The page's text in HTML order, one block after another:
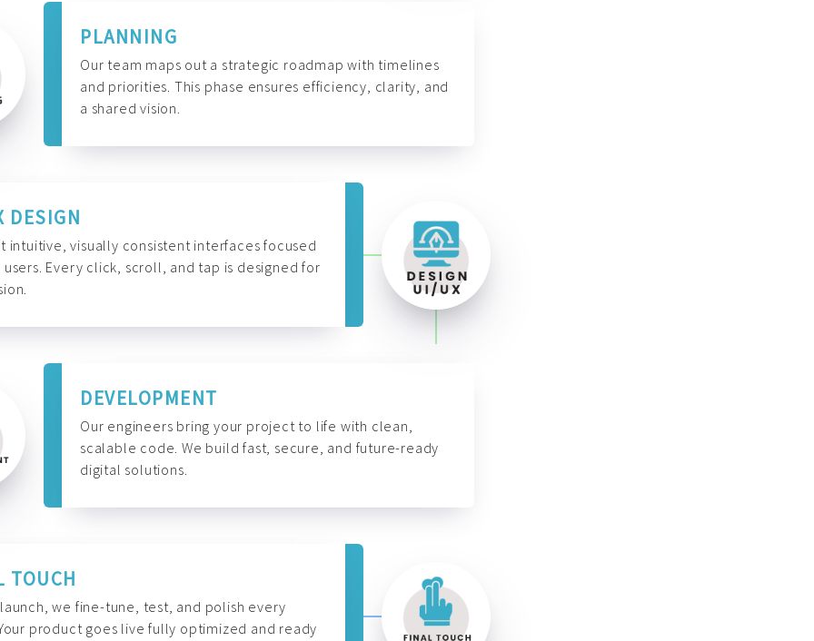
PLANNING
Our team maps out a strategic roadmap with timelines
and priorities. This phase ensures efficiency, clarity, and
a shared vision.
DESIGN
intuitive, visually consistent interfaces focused
users. Every click, scroll, and tap is designed for
DEVELOPMENT
Our engineers bring your project to life with clean,
scalable code. We build fast, secure, and future-ready
digital solutions.
TOUCH
we fine-tune, test, and polish every
product goes live fully optimized and ready